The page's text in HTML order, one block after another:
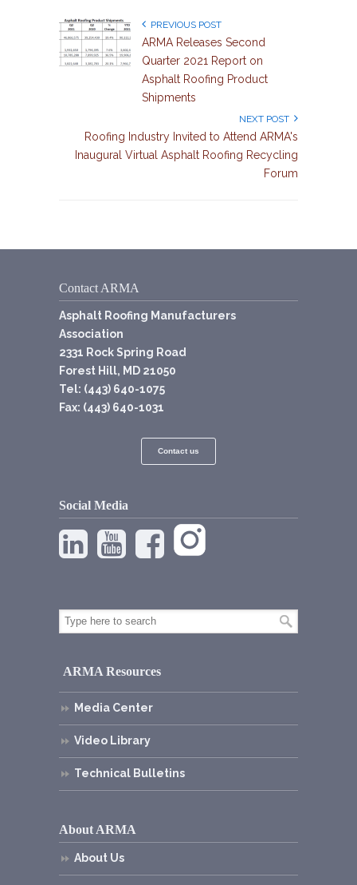
PREVIOUS POST
ARMA Releases Second
Quarter 2021 Report on
Asphalt Roofing Product
Shipments
NEXT POST
Roofing Industry Invited to Attend ARMA's
Inaugural Virtual Asphalt Roofing Recycling
Forum
Contact ARMA
Asphalt Roofing Manufacturers
Association
2331 Rock Spring Road
Forest Hill, MD 21050
Tel: (443) 640-1075
Fax: (443) 640-1031
Contact us
Social Media
ARMA Resources
Media Center
Video Library
Technical Bulletins
About ARMA
About Us